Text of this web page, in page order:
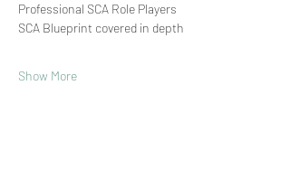
Professional SCA Role Players
SCA Blueprint covered in depth
Show More